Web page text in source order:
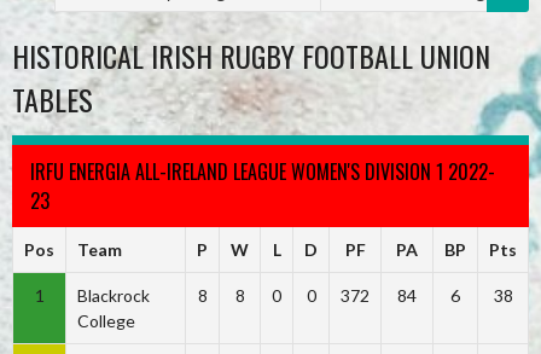
HISTORICAL IRISH RUGBY FOOTBALL UNION
TABLES
IRFU ENERGIA ALL-IRELAND LEAGUE WOMEN'S DIVISION 1 2022-
23
Pos Team P W L D PF PA BP Pts
1
Blackrock
College
8 8 0 0 372 84 6 38